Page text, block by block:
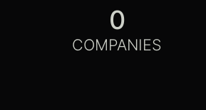
0
COMPANIES